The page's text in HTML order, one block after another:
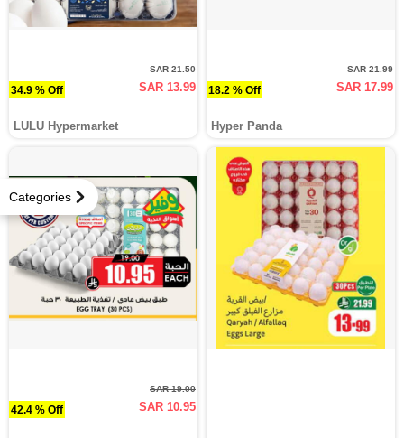
Categories
34.9 % Off
SAR 21.50
SAR 13.99
LULU Hypermarket
18.2 % Off
SAR 21.99
SAR 17.99
Hyper Panda
42.4 % Off
SAR 19.00
SAR 10.95